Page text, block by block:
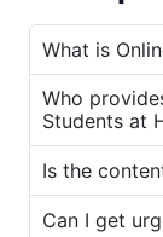
Help.
With an
of
Tourism
Whether
analysis,
What is
Who
Students at
Is the
Can I get